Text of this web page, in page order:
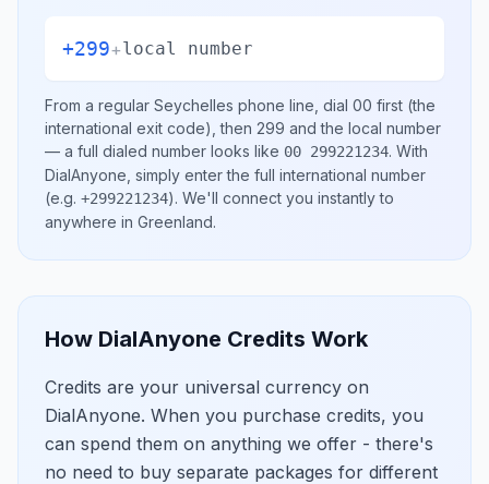
+299+local number
From a regular Seychelles phone line, dial 00 first (the
international exit code), then 299 and the local number
— a full dialed number looks like 00 299221234. With
DialAnyone, simply enter the full international number
(e.g. +299221234). We'll connect you instantly to
anywhere in Greenland.
How DialAnyone Credits Work
Credits are your universal currency on
DialAnyone. When you purchase credits, you
can spend them on anything we offer - there's
no need to buy separate packages for different